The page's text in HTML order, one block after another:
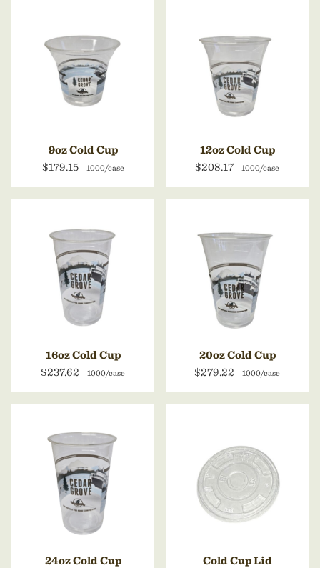
9oz Cold Cup
$179.15
1000/case
12oz Cold Cup
$208.17
1000/case
16oz Cold Cup
$237.62
1000/case
20oz Cold Cup
$279.22
1000/case
24oz Cold Cup
Cold Cup Lid